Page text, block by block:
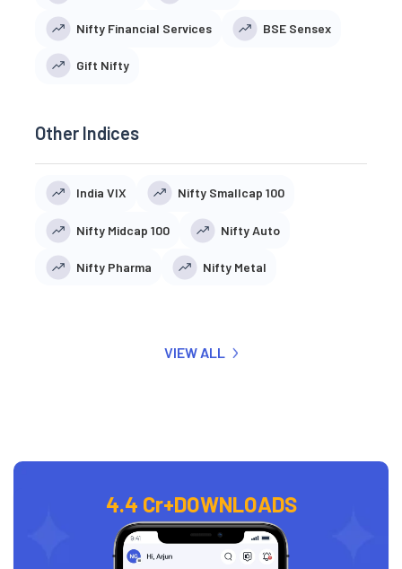
Nifty Financial Services BSE Sensex
Gift Nifty
Other Indices
India VIX Nifty Smallcap 100
Nifty Midcap 100 Nifty Auto
Nifty Pharma Nifty Metal
VIEW ALL
4.4 Cr+DOWNLOADS